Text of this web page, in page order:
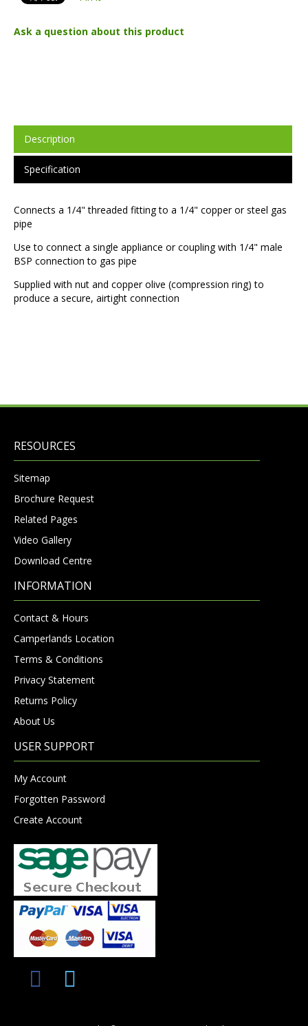
Ask a question about this product
Description
Specification
Connects a 1/4" threaded fitting to a 1/4" copper or steel gas
pipe
Use to connect a single appliance or coupling with 1/4" male
BSP connection to gas pipe
Supplied with nut and copper olive (compression ring) to
produce a secure, airtight connection
RESOURCES
Sitemap
Brochure Request
Related Pages
Video Gallery
Download Centre
INFORMATION
Contact & Hours
Camperlands Location
Terms & Conditions
Privacy Statement
Returns Policy
About Us
USER SUPPORT
My Account
Forgotten Password
Create Account